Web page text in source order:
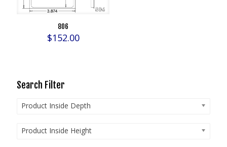
806
$152.00
Search Filter
Product Inside Depth
Product Inside Height